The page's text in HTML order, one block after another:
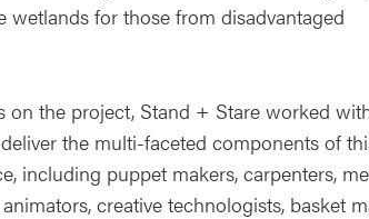
wetlands for those from disadvantaged
on the project, Stand + Stare worked
the multi-faceted components of
including puppet makers, carpenters,
creative technologists, basket